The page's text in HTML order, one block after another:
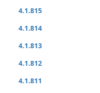
4.1.815
4.1.814
4.1.813
4.1.812
4.1.811